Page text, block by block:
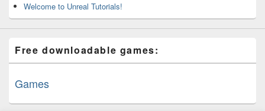
Welcome to Unreal Tutorials!
Free downloadable games:
Games